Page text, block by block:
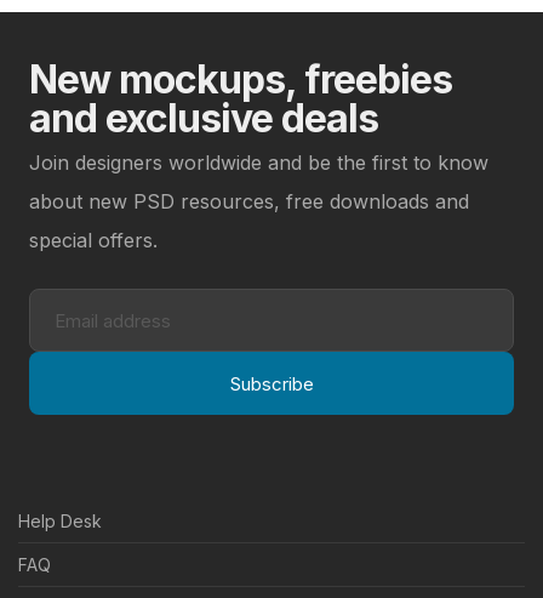
New mockups, freebies
and exclusive deals
Join designers worldwide and be the first to know
about new PSD resources, free downloads and
special offers.
Subscribe
Help Desk
FAQ